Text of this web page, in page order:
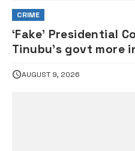
CRIME
‘Fake’ Presidential
Tinubu’s govt more
AUGUST 9, 2026